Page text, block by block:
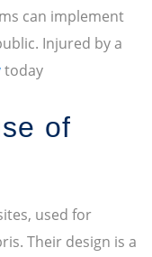
can implement
Injured by a
today
of
used for
Their design is a